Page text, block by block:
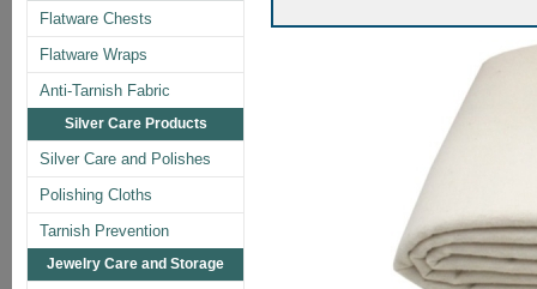
Flatware Chests
Flatware Wraps
Anti-Tarnish Fabric
Silver Care Products
Silver Care and Polishes
Polishing Cloths
Tarnish Prevention
Jewelry Care and Storage